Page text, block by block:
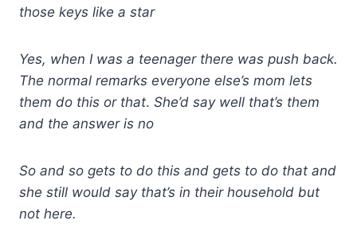
those keys like a star
Yes, when I was a teenager there was push back.
The normal remarks everyone else’s mom lets
them do this or that. She’d say well that’s them
and the answer is no
So and so gets to do this and gets to do that and
she still would say that’s in their household but
not here.